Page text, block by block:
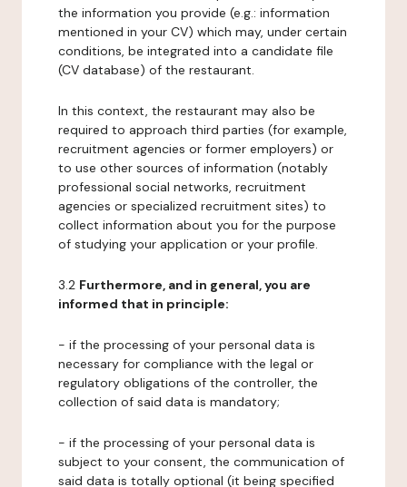
the information you provide (e.g.: information
mentioned in your CV) which may, under certain
conditions, be integrated into a candidate file
(CV database) of the restaurant.
In this context, the restaurant may also be
required to approach third parties (for example,
recruitment agencies or former employers) or
to use other sources of information (notably
professional social networks, recruitment
agencies or specialized recruitment sites) to
collect information about you for the purpose
of studying your application or your profile.
3.2 Furthermore, and in general, you are
informed that in principle:
- if the processing of your personal data is
necessary for compliance with the legal or
regulatory obligations of the controller, the
collection of said data is mandatory;
- if the processing of your personal data is
subject to your consent, the communication of
said data is totally optional (it being specified